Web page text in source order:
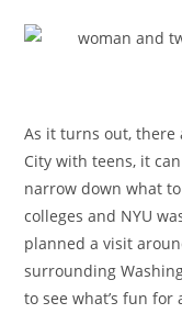
As it turns out, there
City with teens, it
narrow down what
colleges and NYU
planned a visit
surrounding
to see what’s fun for